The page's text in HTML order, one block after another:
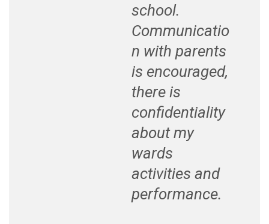
school.
Communicatio
n with parents
is encouraged,
there is
confidentiality
about my
wards
activities and
performance.